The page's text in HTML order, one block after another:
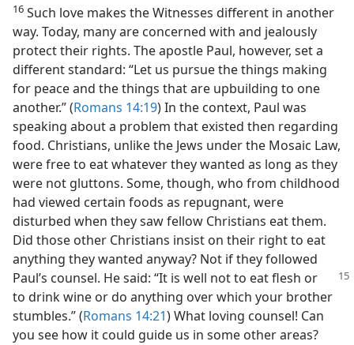
16 Such love makes the Witnesses different in another
way. Today, many are concerned with and jealously
protect their rights. The apostle Paul, however, set a
different standard: “Let us pursue the things making
for peace and the things that are upbuilding to one
another.” (Romans 14:19) In the context, Paul was
speaking about a problem that existed then regarding
food. Christians, unlike the Jews under the Mosaic Law,
were free to eat whatever they wanted as long as they
were not gluttons. Some, though, who from childhood
had viewed certain foods as repugnant, were
disturbed when they saw fellow Christians eat them.
Did those other Christians insist on their right to eat
anything they wanted anyway? Not if they followed
Paul’s counsel. He said: “It is well not to eat flesh or
to drink wine or do anything over which your brother
stumbles.” (Romans 14:21) What loving counsel! Can
you see how it could guide us in some other areas?